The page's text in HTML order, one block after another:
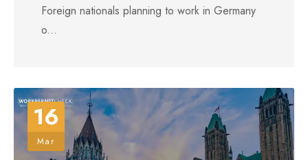
Foreign nationals planning to work in Germany
o...
16
Mar